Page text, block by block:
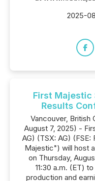
2025-
First Majestic
Results
Vancouver,
August 7, 2025) -
AG) (TSX: AG)
Majestic") will host
on Thursday,
11:30 a.m. (ET)
production and